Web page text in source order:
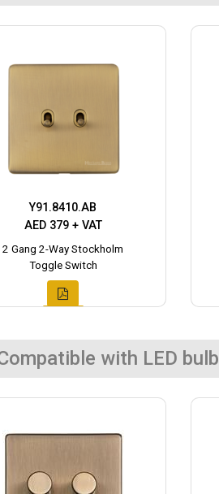
Y91.8410.AB
AED 379 + VAT
2 Gang 2-Way Stockholm
Toggle Switch
with LED